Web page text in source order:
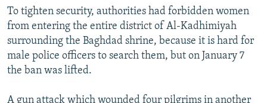
To tighten security, authorities had forbidden women
from entering the entire district of Al-Kadhimiyah
surrounding the Baghdad shrine, because it is hard for
male police officers to search them, but on January 7
the ban was lifted.
A gun attack which wounded four pilgrims in another